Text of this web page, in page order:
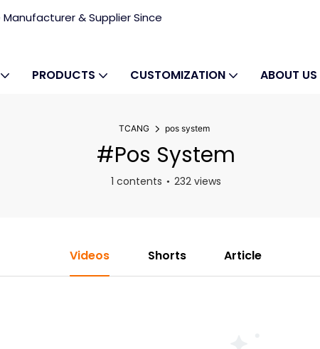
& Supplier Since
PRODUCTS CUSTOMIZATION ABOUT US
TCANG pos system
#pos System
1 contents 232 views
Videos Shorts Article